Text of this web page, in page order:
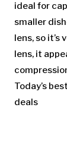
ideal for
smaller
lens, so
lens, it
Today’s
deals